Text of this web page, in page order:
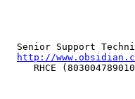
Support
http://